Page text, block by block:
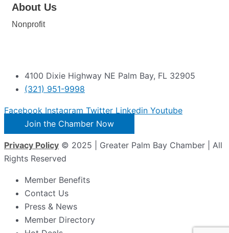
About Us
Nonprofit
4100 Dixie Highway NE Palm Bay, FL 32905
(321) 951-9998
Facebook Instagram Twitter Linkedin Youtube
Join the Chamber Now
Privacy Policy © 2025 | Greater Palm Bay Chamber | All
Rights Reserved
Member Benefits
Contact Us
Press & News
Member Directory